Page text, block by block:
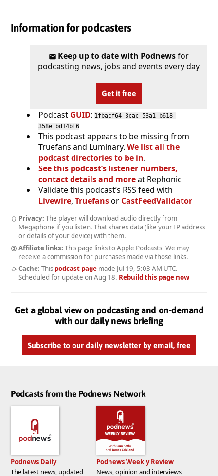
Information for podcasters
Keep up to date with Podnewsfor
podcasting news, jobs and events every day
Get it free
Podcast GUID: 1fbacf64-3cac-53a1-b618-
358e1bd14bf6
This podcast appears to be missing from
Truefans and Luminary. We list all the
podcast directories to be in.
See this podcast’s listener numbers,
contact details and moreat Rephonic
Validate this podcast’s RSS feed with
Livewire, Truefansor CastFeedValidator
Privacy: The player will download audio directly from
Megaphone if you listen. That shares data (like your IP address
or details of your device) with them.
Affiliate links: This page links to Apple Podcasts. We may
receive a commission for purchases made via those links.
Cache: This podcast pagemade Jul 19, 5:03 AM UTC.
Scheduled for update on Aug 18. Rebuild this page now
Get a global view on podcasting and on-demand
with our daily news briefing
Subscribe to our daily newsletter by email, free
Podcasts from the Podnews Network
Podnews Daily
The latest news, updated
Podnews Weekly Review
News, opinion and interviews